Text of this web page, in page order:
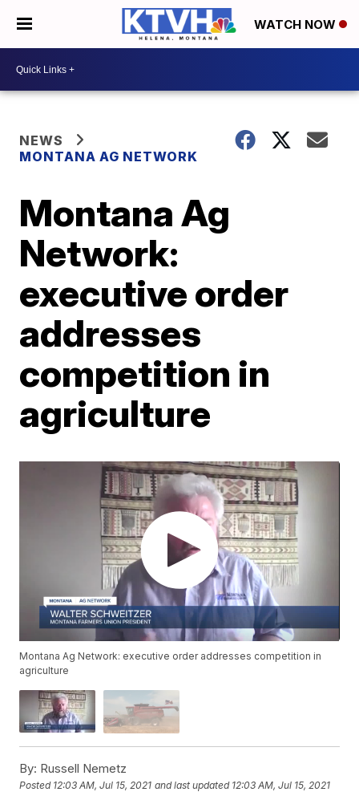
WATCH NOW
NEWS
MONTANA AG NETWORK
Montana Ag
Network:
executive order
addresses
competition in
agriculture
Montana Ag Network: executive order addresses competition in
agriculture
By: Russell Nemetz
Posted 12:03 AM, Jul 15, 2021 and last updated 12:03 AM, Jul 15, 2021